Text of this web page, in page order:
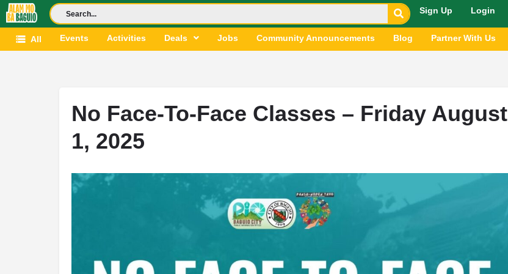
Sign Up Login
All Events Activities Deals Jobs Community Announcements Blog Partner With Us
No Face-To-Face Classes – Friday August
1, 2025